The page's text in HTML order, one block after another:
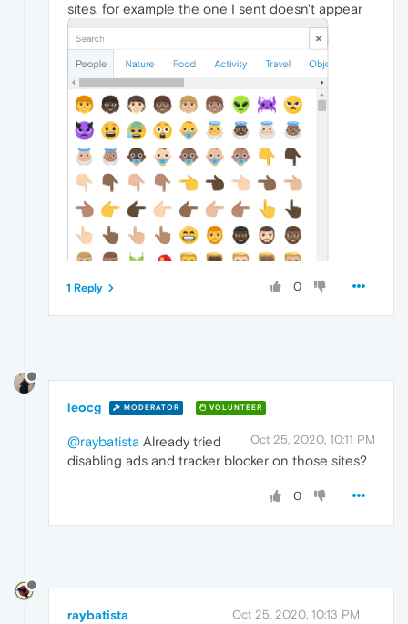
sites, for example the one I sent doesn't appear
0
1 Reply
leocg MODERATOR VOLUNTEER
Oct 25, 2020, 10:11 PM
@raybatista Already tried
disabling ads and tracker blocker on those sites?
0
raybatista Oct 25, 2020, 10:13 PM